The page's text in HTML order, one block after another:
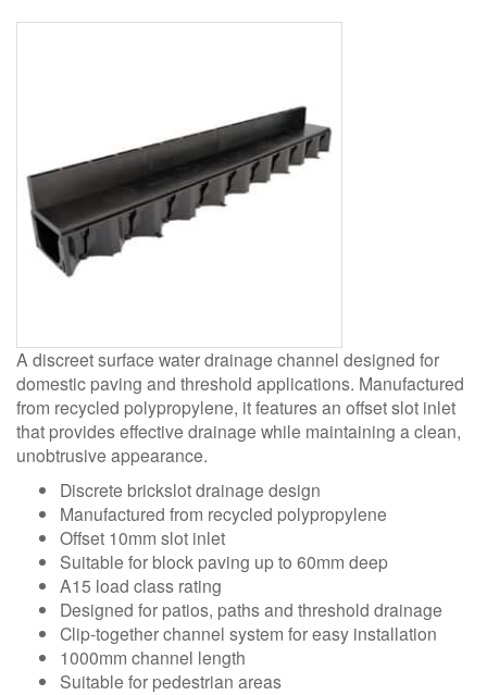
A discreet surface water drainage channel designed for
domestic paving and threshold applications. Manufactured
from recycled polypropylene, it features an offset slot inlet
that provides effective drainage while maintaining a clean,
unobtrusive appearance.
Discrete brickslot drainage design
Manufactured from recycled polypropylene
Offset 10mm slot inlet
Suitable for block paving up to 60mm deep
A15 load class rating
Designed for patios, paths and threshold drainage
Clip-together channel system for easy installation
1000mm channel length
Suitable for pedestrian areas